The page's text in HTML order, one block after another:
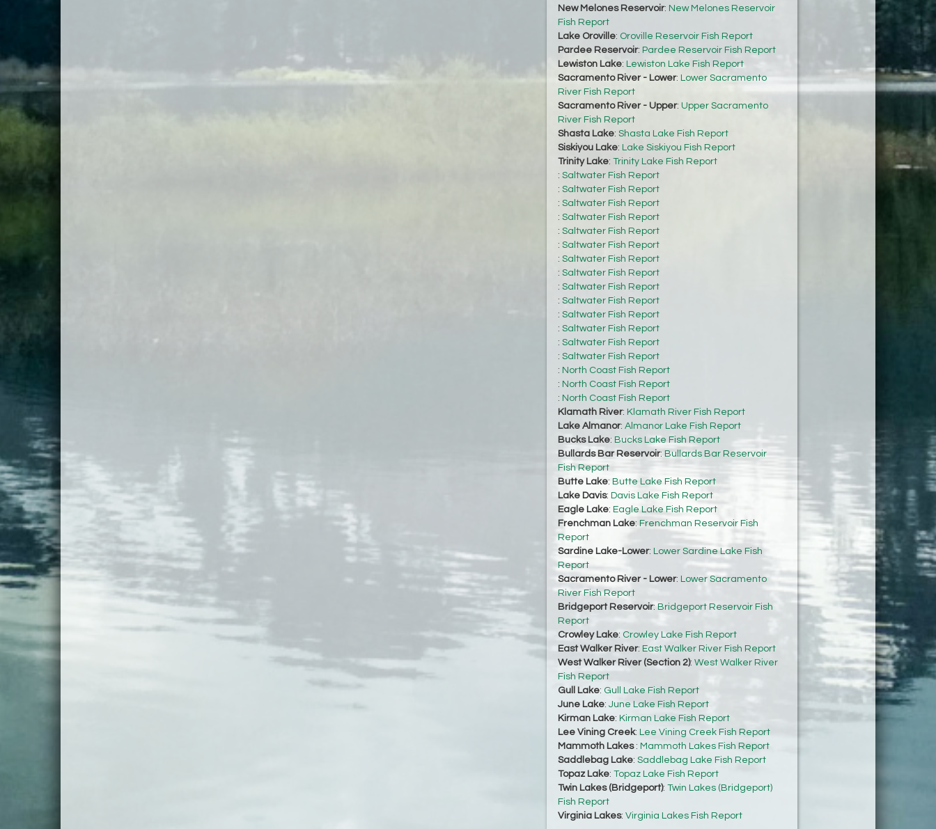
New Melones Reservoir: New Melones Reservoir
Fish Report
Lake Oroville: Oroville Reservoir Fish Report
Pardee Reservoir: Pardee Reservoir Fish Report
Lewiston Lake: Lewiston Lake Fish Report
Sacramento River - Lower: Lower Sacramento
River Fish Report
Sacramento River - Upper: Upper Sacramento
River Fish Report
Shasta Lake: Shasta Lake Fish Report
Siskiyou Lake: Lake Siskiyou Fish Report
Trinity Lake: Trinity Lake Fish Report
: Saltwater Fish Report
: Saltwater Fish Report
: Saltwater Fish Report
: Saltwater Fish Report
: Saltwater Fish Report
: Saltwater Fish Report
: Saltwater Fish Report
: Saltwater Fish Report
: Saltwater Fish Report
: Saltwater Fish Report
: Saltwater Fish Report
: Saltwater Fish Report
: Saltwater Fish Report
: Saltwater Fish Report
: North Coast Fish Report
: North Coast Fish Report
: North Coast Fish Report
Klamath River: Klamath River Fish Report
Lake Almanor: Almanor Lake Fish Report
Bucks Lake: Bucks Lake Fish Report
Bullards Bar Reservoir: Bullards Bar Reservoir
Fish Report
Butte Lake: Butte Lake Fish Report
Lake Davis: Davis Lake Fish Report
Eagle Lake: Eagle Lake Fish Report
Frenchman Lake: Frenchman Reservoir Fish
Report
Sardine Lake-Lower: Lower Sardine Lake Fish
Report
Sacramento River - Lower: Lower Sacramento
River Fish Report
Bridgeport Reservoir: Bridgeport Reservoir Fish
Report
Crowley Lake: Crowley Lake Fish Report
East Walker River: East Walker River Fish Report
West Walker River (Section 2): West Walker River
Fish Report
Gull Lake: Gull Lake Fish Report
June Lake: June Lake Fish Report
Kirman Lake: Kirman Lake Fish Report
Lee Vining Creek: Lee Vining Creek Fish Report
Mammoth Lakes : Mammoth Lakes Fish Report
Saddlebag Lake: Saddlebag Lake Fish Report
Topaz Lake: Topaz Lake Fish Report
Twin Lakes (Bridgeport): Twin Lakes (Bridgeport)
Fish Report
Virginia Lakes: Virginia Lakes Fish Report